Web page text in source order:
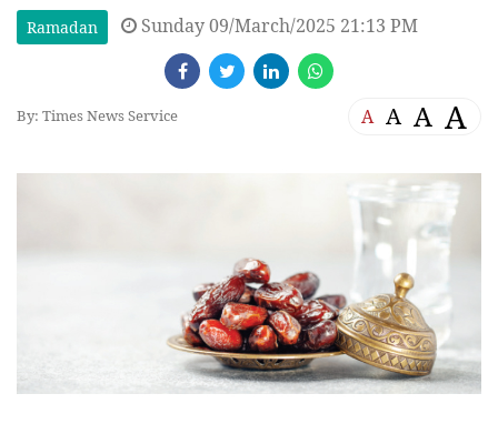
Ramadan Sunday 09/March/2025 21:13 PM
By: Times News Service A A A A